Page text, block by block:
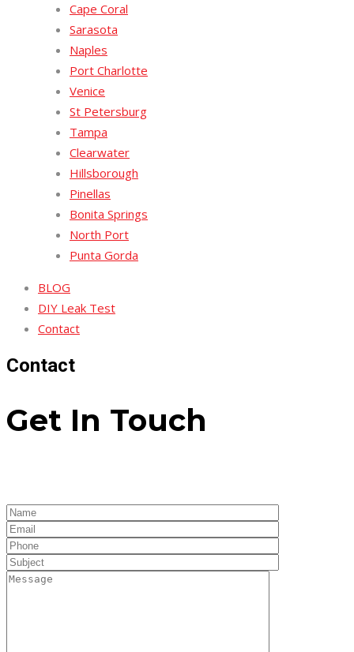
Cape Coral
Sarasota
Naples
Port Charlotte
Venice
St Petersburg
Tampa
Clearwater
Hillsborough
Pinellas
Bonita Springs
North Port
Punta Gorda
BLOG
DIY Leak Test
Contact
Contact
Get In Touch